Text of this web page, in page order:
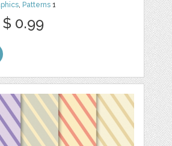
, Patterns 1
$ 0.99